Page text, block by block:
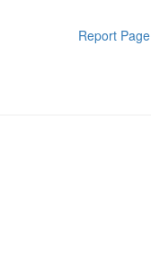
Report Page